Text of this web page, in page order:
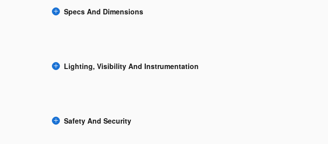
Specs And Dimensions
Lighting, Visibility And Instrumentation
Safety And Security